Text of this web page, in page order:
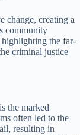
change, creating a
community
highlighting the far-
criminal justice
the marked
often led to the
resulting in